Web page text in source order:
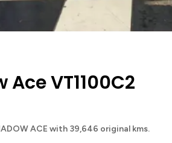
VT1100C2
ACE with 39,646 original kms.